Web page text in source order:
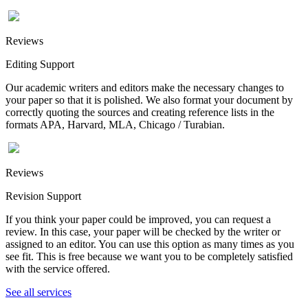
Reviews
Editing Support
Our academic writers and editors make the necessary changes to
your paper so that it is polished. We also format your document by
correctly quoting the sources and creating reference lists in the
formats APA, Harvard, MLA, Chicago / Turabian.
Reviews
Revision Support
If you think your paper could be improved, you can request a
review. In this case, your paper will be checked by the writer or
assigned to an editor. You can use this option as many times as you
see fit. This is free because we want you to be completely satisfied
with the service offered.
See all services